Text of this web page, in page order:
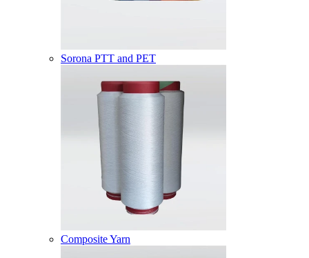
Sorona PTT and PET
Composite Yarn